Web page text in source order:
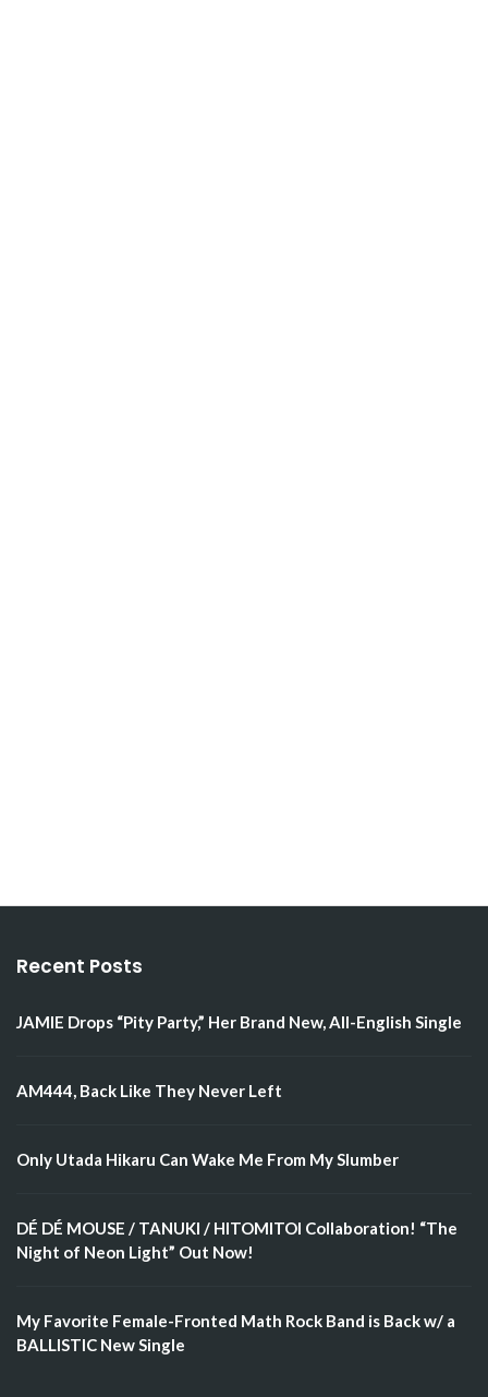
Recent Posts
JAMIE Drops “Pity Party,” Her Brand New, All-English Single
AM444, Back Like They Never Left
Only Utada Hikaru Can Wake Me From My Slumber
DÉ DÉ MOUSE / TANUKI / HITOMITOI Collaboration! “The
Night of Neon Light” Out Now!
My Favorite Female-Fronted Math Rock Band is Back w/ a
BALLISTIC New Single